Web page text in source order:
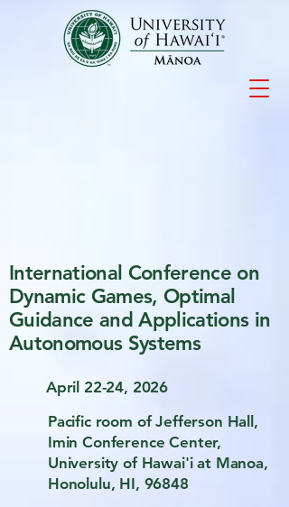
International Conference on
Dynamic Games, Optimal
Guidance and Applications in
Autonomous Systems
April 22-24, 2026
Pacific room of Jefferson Hall,
Imin Conference Center,
University of Hawai'i at Manoa,
Honolulu, HI, 96848